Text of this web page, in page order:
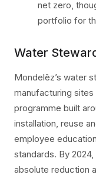
net zero,
portfolio for
Water
Mondelēz’s water
manufacturing
programme built
installation, reuse
employee
standards. By
absolute reduction